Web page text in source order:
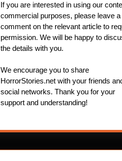
If you are interested in using our
commercial purposes, please leave a
comment on the relevant article to
permission. We will be happy to
the details with you.
We encourage you to share
HorrorStories.net with your friends
social networks. Thank you for your
support and understanding!